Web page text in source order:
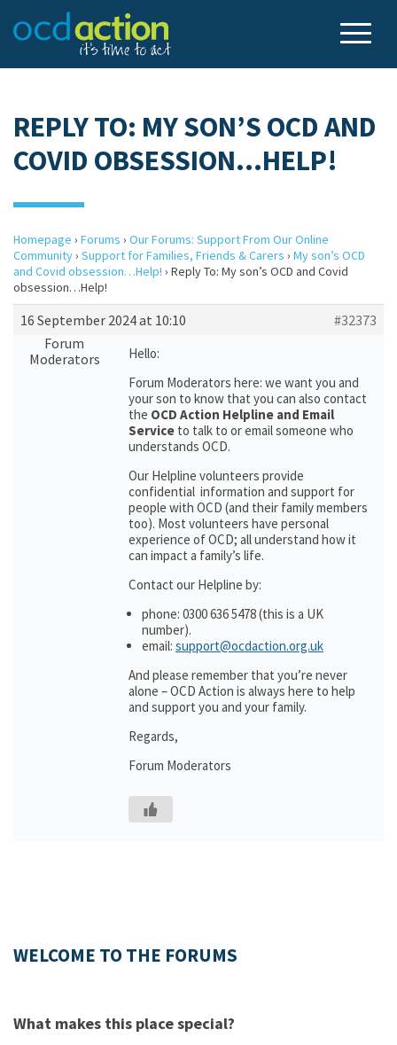
REPLY TO: MY SON’S OCD AND
COVID OBSESSION…HELP!
Homepage › Forums › Our Forums: Support From Our Online
Community› Support for Families, Friends & Carers › My son’s OCD
and Covid obsession…Help! › Reply To: My son’s OCD and Covid
obsession…Help!
16 September 2024 at 10:10
#32373
Forum
Moderators
Hello:
Forum Moderators here: we want you and
your son to know that you can also contact
the OCD Action Helpline and Email
Service to talk to or email someone who
understands OCD.
Our Helpline volunteers provide
confidential information and support for
people with OCD (and their family members
too). Most volunteers have personal
experience of OCD; all understand how it
can impact a family’s life.
Contact our Helpline by:
phone: 0300 636 5478 (this is a UK
number).
email: support@ocdaction.org.uk
And please remember that you’re never
alone – OCD Action is always here to help
and support you and your family.
Regards,
Forum Moderators
WELCOME TO THE FORUMS
What makes this place special?